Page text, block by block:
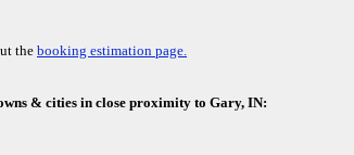
the booking estimation page.
& cities in close proximity to Gary, IN: